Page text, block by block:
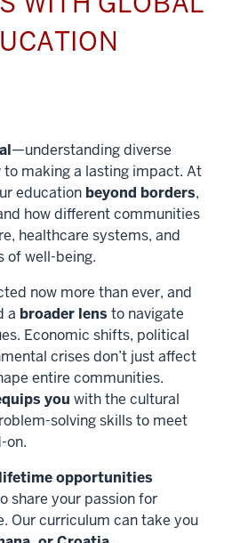
—understanding diverse
to making a lasting impact. At
education beyond borders,
how different communities
healthcare systems, and
of well-being.
now more than ever, and
a broader lens to navigate
Economic shifts, political
crises don’t just affect
entire communities.
you with the cultural
solving skills to meet
on.
opportunities
share your passion for
Our curriculum can take you